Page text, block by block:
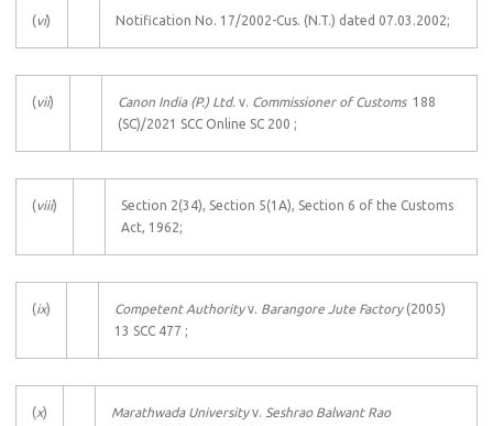
(vi) Notification No. 17/2002-Cus. (N.T.) dated 07.03.2002;
(vii) Canon India (P.) Ltd. v. Commissioner of Customs 188
(SC)/2021 SCC Online SC 200 ;
(viii)
Section 2(34), Section 5(1A), Section 6 of the Customs
Act, 1962;
(ix) Competent Authorityv. Barangore Jute Factory(2005)
13 SCC 477 ;
(x) Marathwada Universityv. Seshrao Balwant Rao